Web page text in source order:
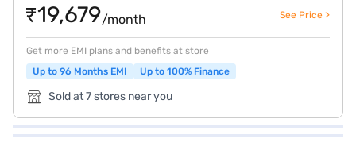
₹19,679/month See Price >
Get more EMI plans and benefits at store
Up to 96 Months EMI
Up to 100% Finance
Sold at 7 stores near you